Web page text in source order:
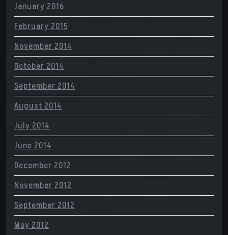
January 2016
February 2015
November 2014
October 2014
September 2014
August 2014
July 2014
June 2014
December 2012
November 2012
September 2012
May 2012